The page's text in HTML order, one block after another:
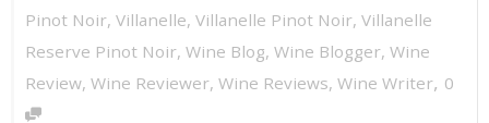
Pinot Noir, Villanelle, Villanelle Pinot Noir, Villanelle
Reserve Pinot Noir, Wine Blog, Wine Blogger, Wine
Review, Wine Reviewer, Wine Reviews, Wine Writer, 0